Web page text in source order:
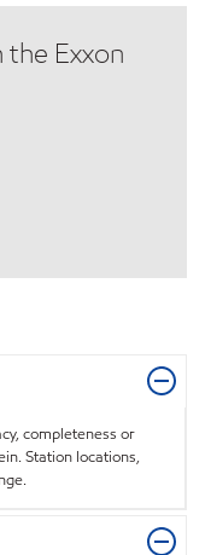
Exxon
completeness or
Station locations,